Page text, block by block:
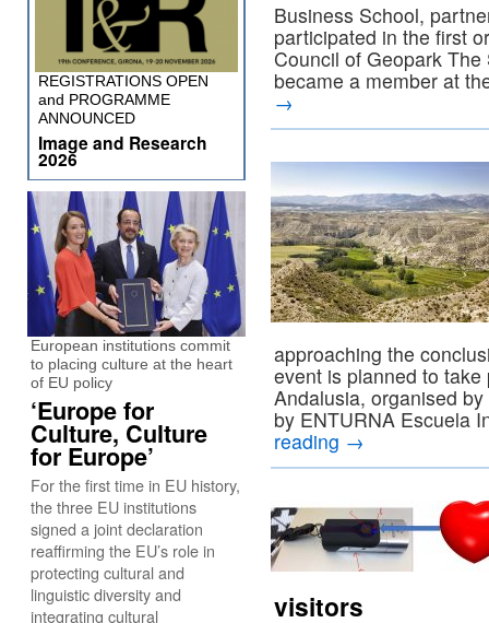
Business School,
participated in the first
Council of Geopark
became a member at
→
approaching the
event is planned to
Andalusia, organised
by ENTURNA Escuela
reading →
visitors
REGISTRATIONS OPEN
and PROGRAMME
ANNOUNCED
Image and Research
2026
European institutions commit
to placing culture at the heart
of EU policy
‘Europe for
Culture, Culture
for Europe’
For the first time in EU history,
the three EU institutions
signed a joint declaration
reaffirming the EU’s role in
protecting cultural and
linguistic diversity and
integrating cultural